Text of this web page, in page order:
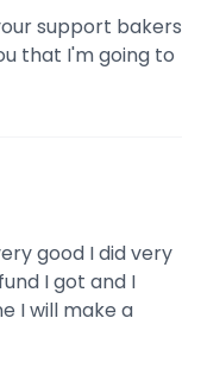
support bakers
that I'm going to
good I did very
I got and I
I will make a